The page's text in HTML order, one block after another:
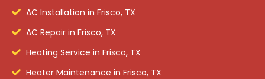
AC Installation in Frisco, TX
AC Repair in Frisco, TX
Heating Service in Frisco, TX
Heater Maintenance in Frisco, TX